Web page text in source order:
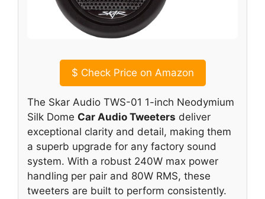
$ Check Price on Amazon
The Skar Audio TWS-01 1-inch Neodymium
Silk Dome Car Audio Tweeters deliver
exceptional clarity and detail, making them
a superb upgrade for any factory sound
system. With a robust 240W max power
handling per pair and 80W RMS, these
tweeters are built to perform consistently.